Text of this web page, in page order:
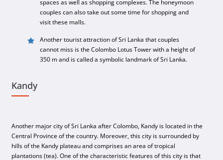
spaces as well as shopping complexes. The honeymoon
couples can also take out some time for shopping and
visit these malls.
Another tourist attraction of Sri Lanka that couples
cannot miss is the Colombo Lotus Tower with a height of
350 m and is called a symbolic landmark of Sri Lanka.
Kandy
Another major city of Sri Lanka after Colombo, Kandy is located in the
Central Province of the country. Moreover, this city is surrounded by
hills of the Kandy plateau and comprises an area of tropical
plantations (tea). One of the characteristic features of this city is that